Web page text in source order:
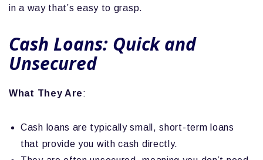
in a way that’s easy to grasp.
Cash Loans: Quick and
Unsecured
What They Are:
Cash loans are typically small, short-term loans
that provide you with cash directly.